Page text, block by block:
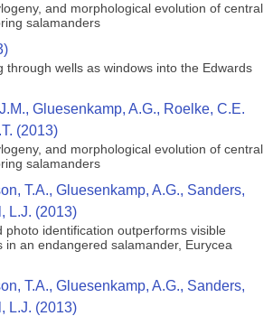
and morphological evolution of central
salamanders
through wells as windows into the Edwards
Gluesenkamp, A.G., Roelke, C.E.
(2013)
and morphological evolution of central
salamanders
T.A., Gluesenkamp, A.G., Sanders,
L.J. (2013)
photo identification outperforms visible
in an endangered salamander, Eurycea
T.A., Gluesenkamp, A.G., Sanders,
L.J. (2013)